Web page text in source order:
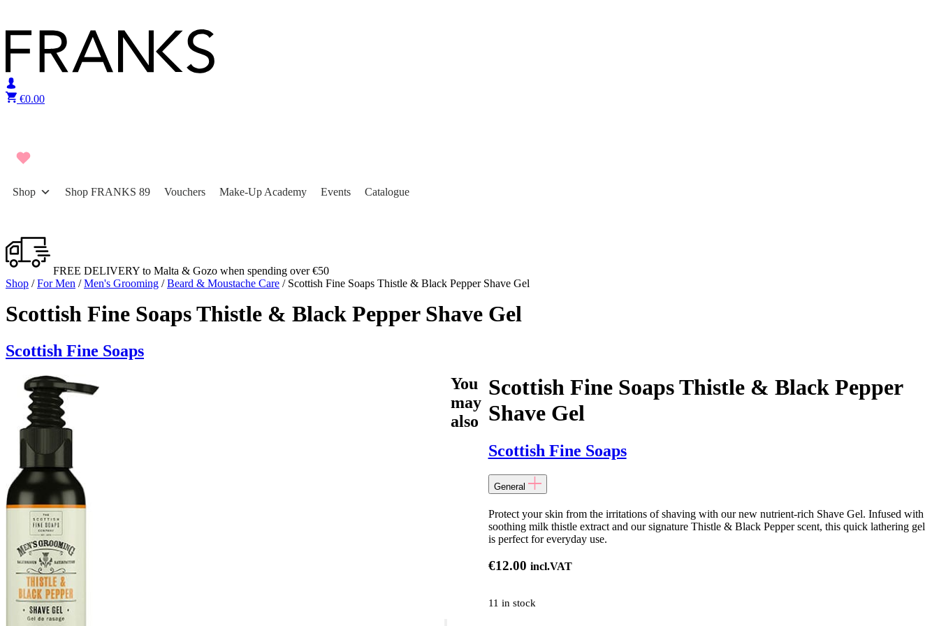
€0.00
Shop Shop FRANKS 89 Vouchers Make-Up Academy Events Catalogue
FREE DELIVERY to Malta & Gozo when spending over €50
Shop /For Men /Men's Grooming /Beard & Moustache Care / Scottish Fine Soaps Thistle & Black Pepper Shave Gel
Scottish Fine Soaps Thistle & Black Pepper Shave Gel
Scottish Fine Soaps
Scottish Fine Soaps Thistle & Black Pepper
Shave Gel
Scottish Fine Soaps
General
Protect your skin from the irritations of shaving with our new nutrient-rich Shave Gel. Infused with
soothing milk thistle extract and our signature Thistle & Black Pepper scent, this quick lathering gel
is perfect for everyday use.
€12.00 incl.VAT
11 in stock
You
may
also